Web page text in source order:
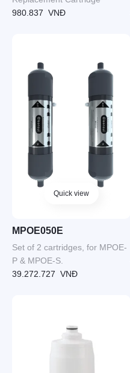
980.837 VNĐ
Quick view
MPOE050E
Set of 2 cartridges, for MPOE-
P & MPOE-S.
39.272.727 VNĐ